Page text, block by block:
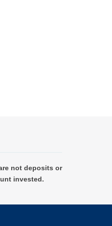
not deposits or
invested.